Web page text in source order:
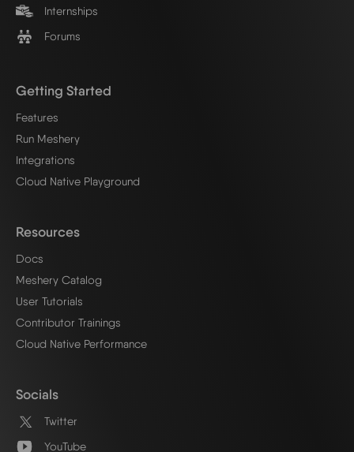
Internships
Forums
Getting Started
Features
Run Meshery
Integrations
Cloud Native Playground
Resources
Docs
Meshery Catalog
User Tutorials
Contributor Trainings
Cloud Native Performance
Socials
Twitter
YouTube